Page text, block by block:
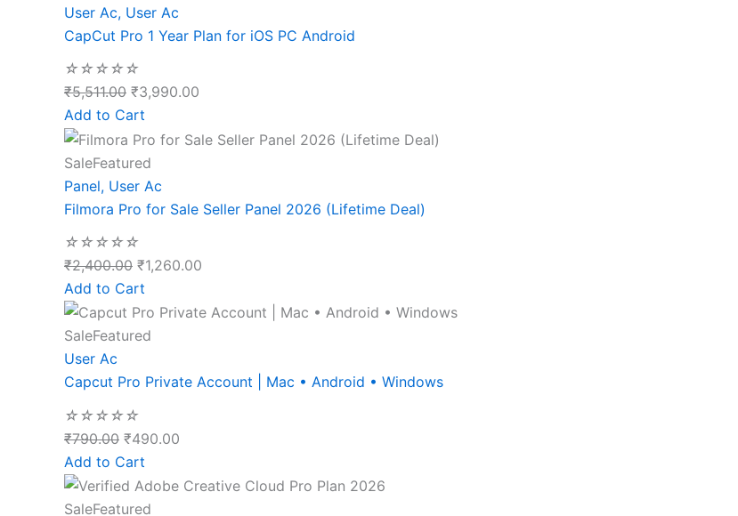
User Ac, User Ac
CapCut Pro 1 Year Plan for iOS PC Android
☆☆☆☆☆
₹5,511.00 ₹3,990.00
Add to Cart
SaleFeatured
Panel, User Ac
Filmora Pro for Sale Seller Panel 2026 (Lifetime Deal)
☆☆☆☆☆
₹2,400.00 ₹1,260.00
Add to Cart
SaleFeatured
User Ac
Capcut Pro Private Account | Mac • Android • Windows
☆☆☆☆☆
₹790.00 ₹490.00
Add to Cart
SaleFeatured